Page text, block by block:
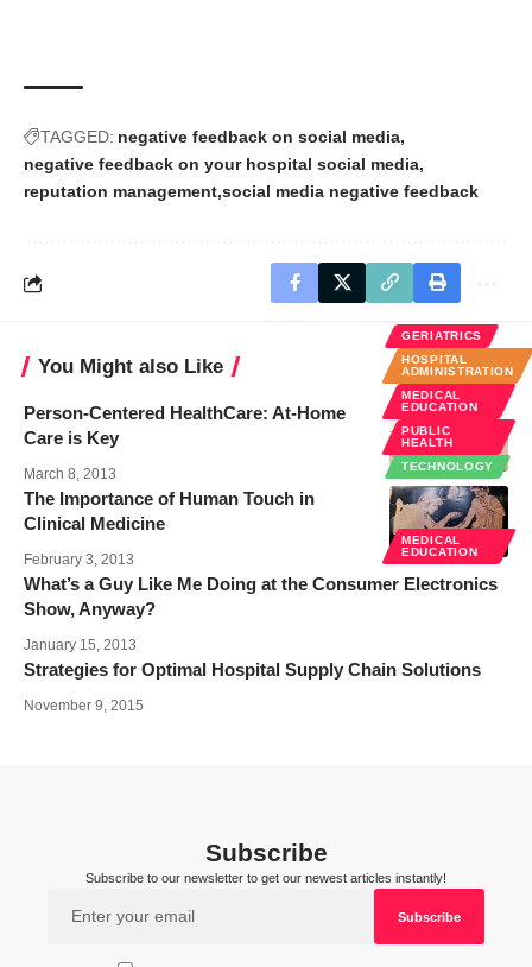
TAGGED: negative feedback on social media
negative feedback on your hospital social media
reputation management social media negative feedback
You Might also Like
GERIATRICS
HOSPITAL
ADMINISTRATION
MEDICAL
EDUCATION
PUBLIC
HEALTH
TECHNOLOGY
Person-Centered HealthCare: At-Home
Care is Key
March 8, 2013
MEDICAL
EDUCATION
The Importance of Human Touch in
Clinical Medicine
February 3, 2013
What’s a Guy Like Me Doing at the Consumer Electronics
Show, Anyway?
January 15, 2013
Strategies for Optimal Hospital Supply Chain Solutions
November 9, 2015
Subscribe
Subscribe to our newsletter to get our newest articles instantly!